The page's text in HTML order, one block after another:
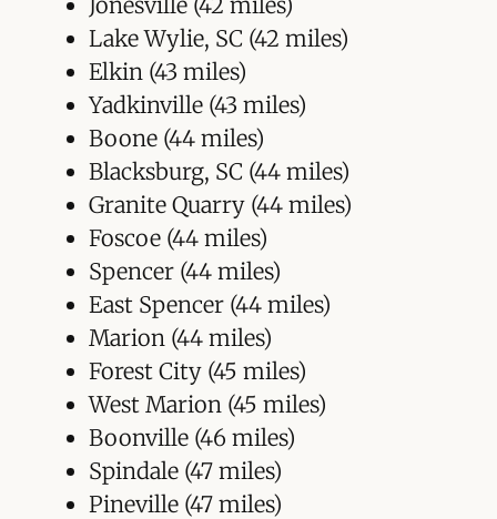
Lake Wylie, SC (42 miles)
Elkin (43 miles)
Yadkinville (43 miles)
Boone (44 miles)
Blacksburg, SC (44 miles)
Granite Quarry (44 miles)
Foscoe (44 miles)
Spencer (44 miles)
East Spencer (44 miles)
Marion (44 miles)
Forest City (45 miles)
West Marion (45 miles)
Boonville (46 miles)
Spindale (47 miles)
Pineville (47 miles)